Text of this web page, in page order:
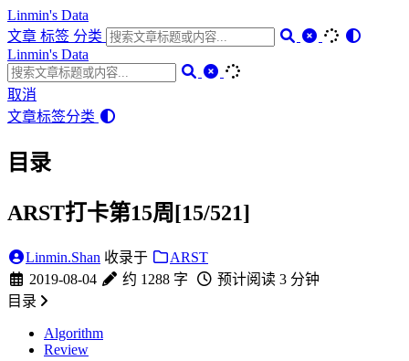
Linmin's Data
文章 标签 分类
Linmin's Data
取消
文章标签分类
目录
ARST打卡第15周[15/521]
Linmin.Shan 收录于
ARST
2019-08-04
约 1288 字
预计阅读 3 分钟
目录
Algorithm
Review